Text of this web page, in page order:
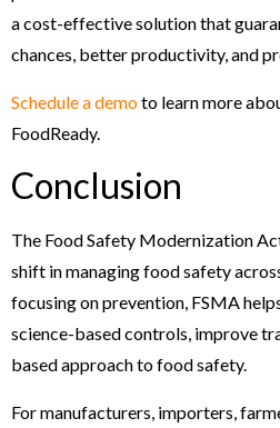
a cost-effective solution that
chances, better productivity, and
Schedule a demoto learn more
FoodReady.
Conclusion
The Food Safety Modernization
shift in managing food safety
focusing on prevention, FSMA
science-based controls, improve
based approach to food safety.
For manufacturers, importers,